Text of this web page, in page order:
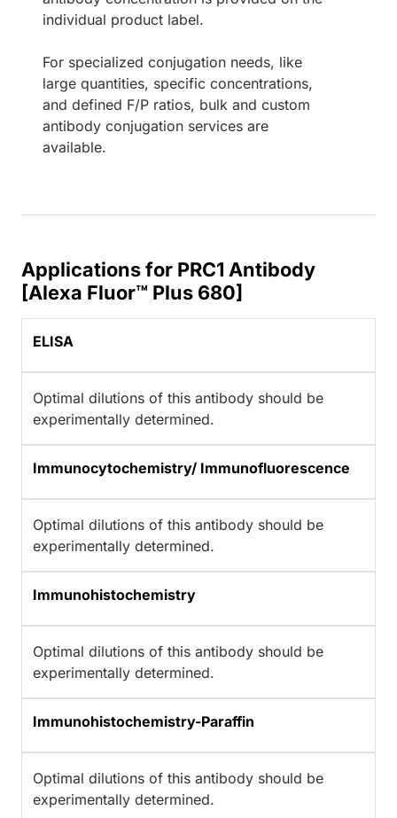
individual product label.
For specialized conjugation needs, like
large quantities, specific concentrations,
and defined F/P ratios, bulk and custom
antibody conjugation services are
available.
Applications for PRC1 Antibody
[Alexa Fluor™ Plus 680]
ELISA
Optimal dilutions of this antibody should be
experimentally determined.
Immunocytochemistry/ Immunofluorescence
Optimal dilutions of this antibody should be
experimentally determined.
Immunohistochemistry
Optimal dilutions of this antibody should be
experimentally determined.
Immunohistochemistry-Paraffin
Optimal dilutions of this antibody should be
experimentally determined.